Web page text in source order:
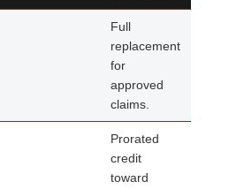
Full
replacement
for
approved
claims.
Prorated
credit
toward